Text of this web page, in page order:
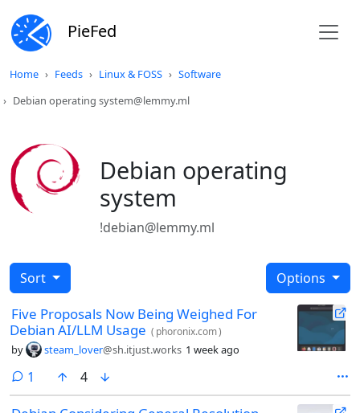
PieFed
Home Feeds Linux & FOSS
Software
Debian operating system@lemmy.ml
Debian operating
system
!debian@lemmy.ml
Sort Options
Five Proposals Now Being Weighed For
Debian AI/LLM Usage ( phoronix.com)
by steam_lover@sh.itjust.works 1 week ago
1 comment
4